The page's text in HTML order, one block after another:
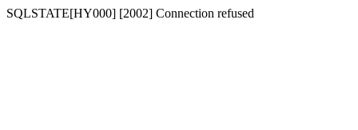
SQLSTATE[HY000] [2002] Connection refused